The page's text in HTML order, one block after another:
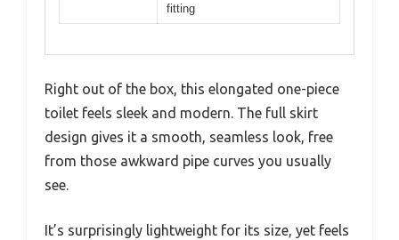
fitting
Right out of the box, this elongated one-piece
toilet feels sleek and modern. The full skirt
design gives it a smooth, seamless look, free
from those awkward pipe curves you usually
see.
It’s surprisingly lightweight for its size, yet feels